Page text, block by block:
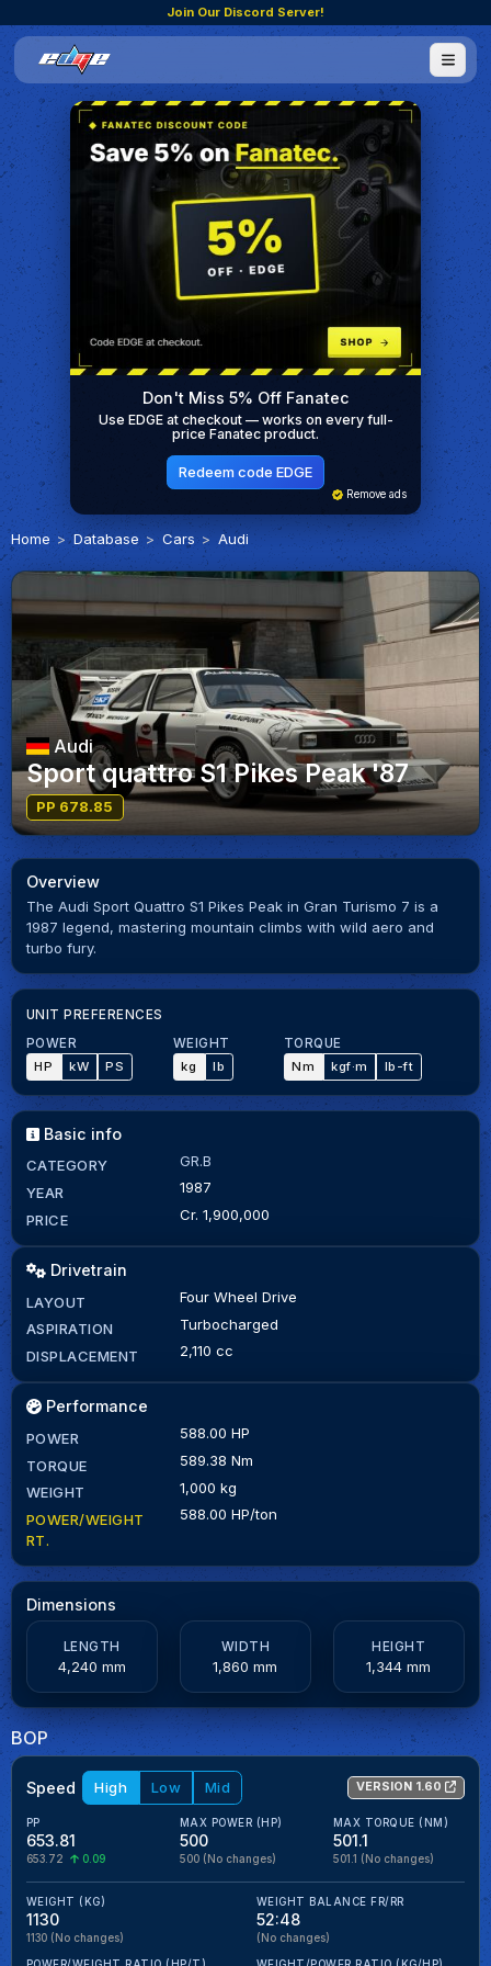
Join Our Discord Server!
Don't Miss 5% Off Fanatec
Use EDGE at checkout — works on every full-
price Fanatec product.
Redeem code EDGE
Remove ads
Home Database Cars Audi
Audi
Sport quattro S1 Pikes Peak '87
PP 678.85
Overview
The Audi Sport Quattro S1 Pikes Peak in Gran Turismo 7 is a
1987 legend, mastering mountain climbs with wild aero and
turbo fury.
UNIT PREFERENCES
POWER
HP
kW PS
WEIGHT
kg
lb
TORQUE
Nm
kgf·m lb-ft
Basic info
CATEGORY
GR.B
YEAR
1987
PRICE
Cr. 1,900,000
Drivetrain
LAYOUT
Four Wheel Drive
ASPIRATION
Turbocharged
DISPLACEMENT
2,110 cc
Performance
POWER
588.00 HP
TORQUE
589.38 Nm
WEIGHT
1,000 kg
POWER/WEIGHT
RT.
588.00 HP/ton
Dimensions
LENGTH
4,240 mm
WIDTH
1,860 mm
HEIGHT
1,344 mm
BOP
Speed High Low Mid VERSION 1.60
PP
653.81
653.72 0.09
MAX POWER (HP)
500
500 (No changes)
MAX TORQUE (NM)
501.1
501.1 (No changes)
WEIGHT (KG)
1130
1130 (No changes)
WEIGHT BALANCE FR/RR
52:48
(No changes)